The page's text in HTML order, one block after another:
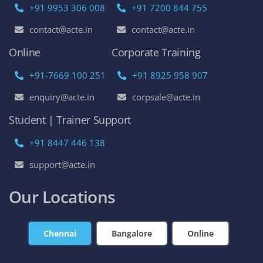
+91 9953 306 008
contact@acte.in
+91 7200 844 755
contact@acte.in
Online
+91-7669 100 251
enquiry@acte.in
Corporate Training
+91 8925 958 907
corpsale@acte.in
Student | Trainer Support
+91 8447 446 138
support@acte.in
Our Locations
Chennai Bangalore Online